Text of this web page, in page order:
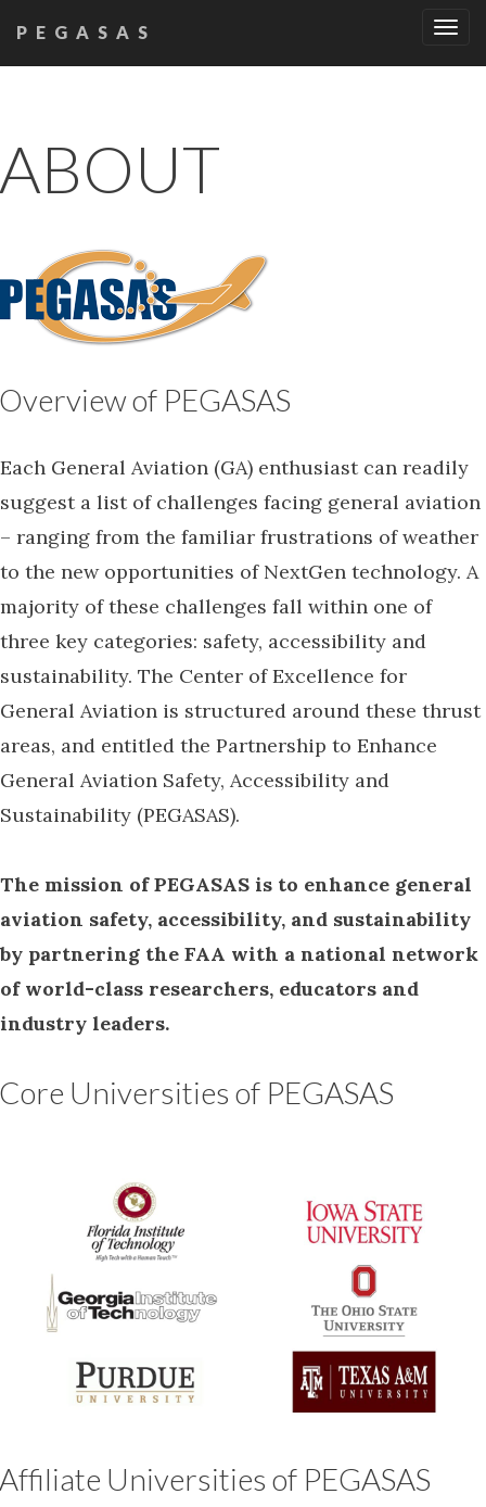
PEGASAS
ABOUT
Overview of PEGASAS
Each General Aviation (GA) enthusiast can readily
suggest a list of challenges facing general aviation
– ranging from the familiar frustrations of weather
to the new opportunities of NextGen technology. A
majority of these challenges fall within one of
three key categories: safety, accessibility and
sustainability. The Center of Excellence for
General Aviation is structured around these thrust
areas, and entitled the Partnership to Enhance
General Aviation Safety, Accessibility and
Sustainability (PEGASAS).
The mission of PEGASAS is to enhance general
aviation safety, accessibility, and sustainability
by partnering the FAA with a national network
of world-class researchers, educators and
industry leaders.
Core Universities of PEGASAS
Affiliate Universities of PEGASAS